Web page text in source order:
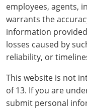
Baca County
Bent County
Boulder County
Chaffee County
Delta County
Florida
Georgia
Hawaii
Idaho
Illinois
Arapahoe County
Archuleta County
Aspen City
Boulder County
Delta County
Town of Darien
Training & Exam
Training
Exam
District of
Training & Exam
Training
Exam
Florida
Training & Exam
Training
Exam
Georgia
Training & Exam
Training
Guam
Training & Exam
Hawaii
Delaware
District of
Florida
Georgia
Hawaii
Alcohol Seller-
Florida Off-
Georgia
Alcohol Seller-
Alcohol Seller-
Idaho
Illinois
Indiana
Iowa
Resource
Regulatory
employees, agents,
warrants the
information
losses caused by
reliability, or
This website is not
of 13. If you are
submit personal